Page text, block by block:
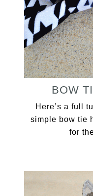
BOW
Here’s a full
simple bow tie
for